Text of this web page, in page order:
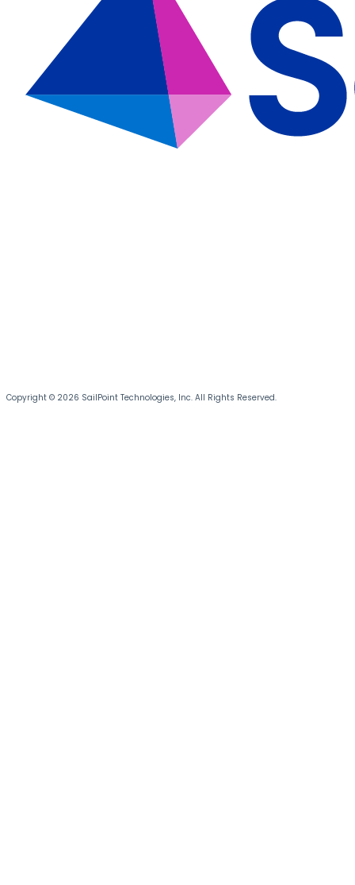
Copyright © 2026 SailPoint Technologies, Inc. All Rights Reserved.